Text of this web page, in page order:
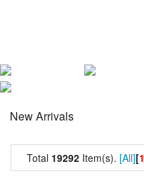
New Arrivals
Total 19292 Item(s). [All][1